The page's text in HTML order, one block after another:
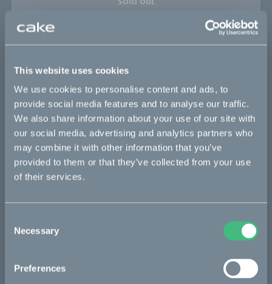
This website uses cookies
We use cookies to personalise content and ads, to
provide social media features and to analyse our traffic.
We also share information about your use of our site with
our social media, advertising and analytics partners who
may combine it with other information that you’ve
provided to them or that they’ve collected from your use
of their services.
Selection
Necessary
Preferences
Kalk INK Kalk INK Race
Kalk OR Race
Bikes
Makka
Bukk
re:CAKE